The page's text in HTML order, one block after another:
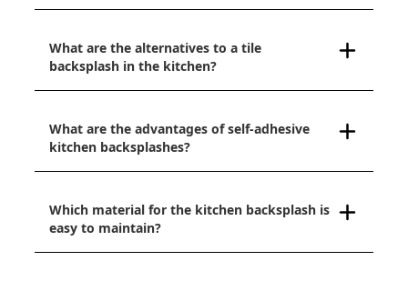
What are the alternatives to a tile
backsplash in the kitchen?
What are the advantages of self-adhesive
kitchen backsplashes?
Which material for the kitchen backsplash is
easy to maintain?